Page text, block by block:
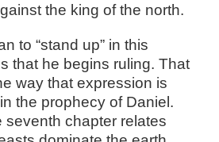
the king of the north.
to “stand up” in this
that he begins ruling. That
way that expression is
the prophecy of Daniel.
seventh chapter relates